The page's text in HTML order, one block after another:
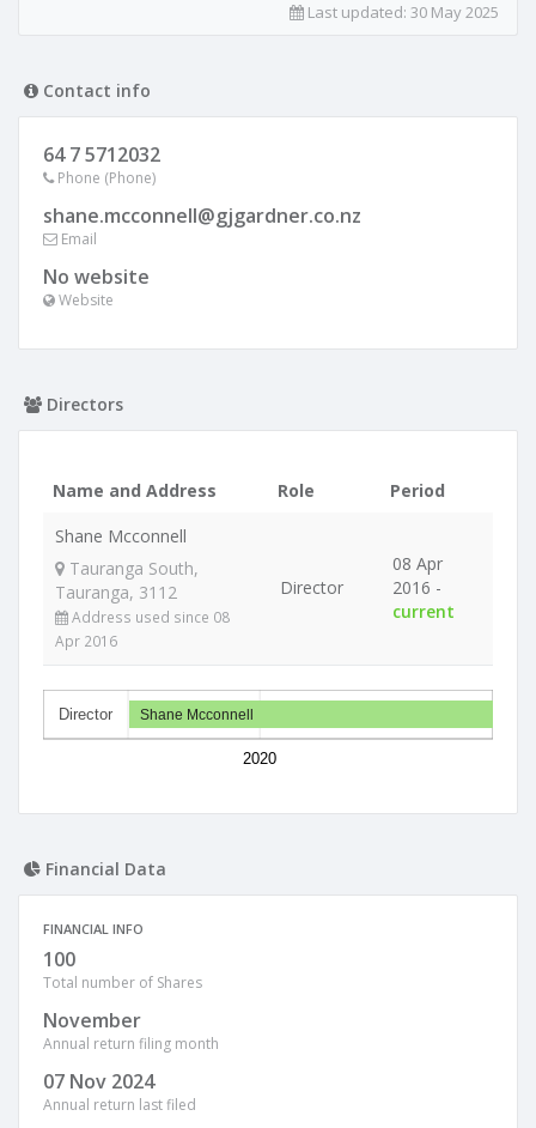
Last updated: 30 May 2025
Contact info
64 7 5712032
Phone (Phone)
shane.mcconnell@gjgardner.co.nz
Email
No website
Website
Directors
Name and Address Role
Period
Shane Mcconnell
Tauranga South,
Tauranga, 3112
Address used since 08
Apr 2016
Director
08 Apr
2016 -
current
Director
2020
Shane Mcconnell
Financial Data
FINANCIAL INFO
100
Total number of Shares
November
Annual return filing month
07 Nov 2024
Annual return last filed